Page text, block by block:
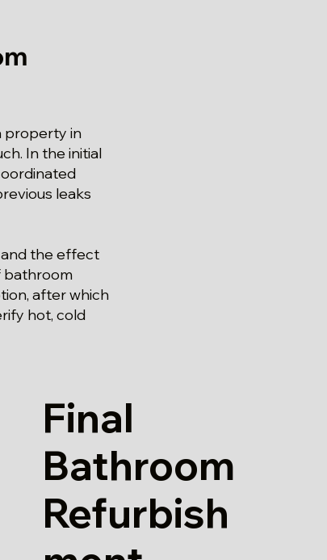
property in
In the initial
leaks
and the effect
bathroom
after which
hot, cold
Final
Bathroom
Refurbish